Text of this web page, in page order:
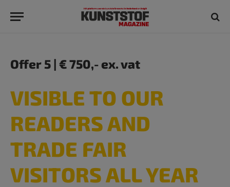
Offer 5 | € 750,- ex. vat
VISIBLE TO OUR
READERS AND
TRADE FAIR
VISITORS ALL YEAR